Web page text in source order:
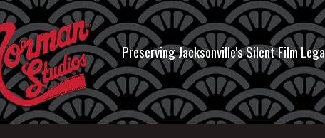
Preserving Jacksonville's Silent Film